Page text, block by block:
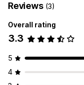
Reviews (3)
Overall rating
3.3
5
4